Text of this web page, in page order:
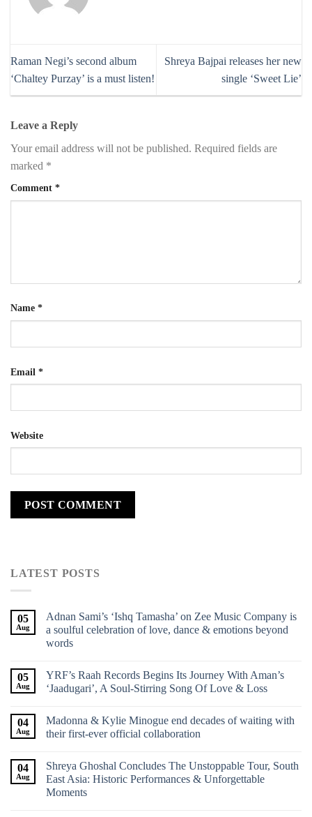
Raman Negi’s second album
‘Chaltey Purzay’ is a must listen!
Shreya Bajpai releases her new
single ‘Sweet Lie’
Leave a Reply
Your email address will not be published. Required fields are
marked *
Comment *
Name *
Email *
Website
LATEST POSTS
05
Aug
Adnan Sami’s ‘Ishq Tamasha’ on Zee Music Company is
a soulful celebration of love, dance & emotions beyond
words
05
Aug
YRF’s Raah Records Begins Its Journey With Aman’s
‘Jaadugari’, A Soul-Stirring Song Of Love & Loss
04
Aug
Madonna & Kylie Minogue end decades of waiting with
their first-ever official collaboration
04
Aug
Shreya Ghoshal Concludes The Unstoppable Tour, South
East Asia: Historic Performances & Unforgettable
Moments